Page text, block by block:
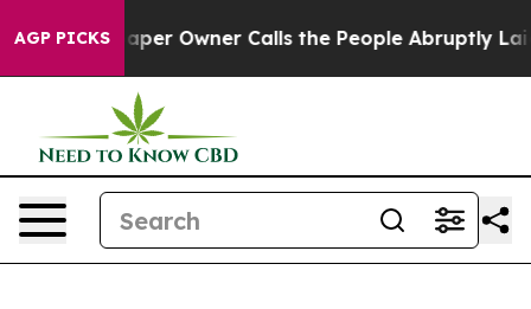
AGP PICKS
Owner Calls the People Abruptly Laid off “Simply